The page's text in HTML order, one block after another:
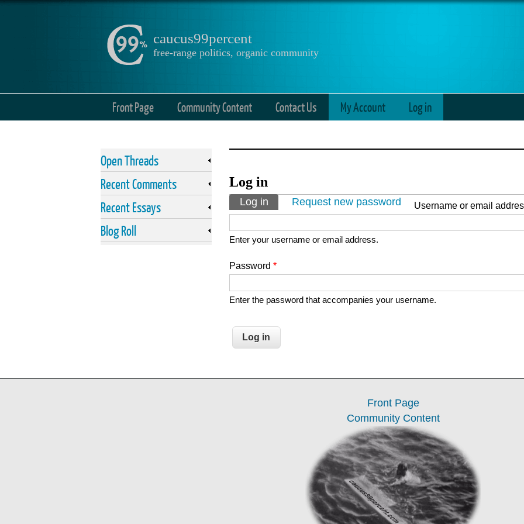
caucus99percent
free-range politics, organic community
Front Page Community Content Contact Us My Account Log in
Log in
Primary tabs
Log in (active tab)
Request new password Username or email
Enter your username or email address.
Password *
Enter the password that accompanies your username.
Open Threads
Recent Comments
Recent Essays
Blog Roll
Front Page
Community Content